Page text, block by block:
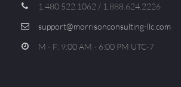
1.480.522.1062 / 1.888.624.2226
support@morrisonconsulting-llc.com
M - F: 9:00 AM - 6:00 PM UTC-7